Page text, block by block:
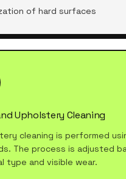
of hard surfaces
Upholstery Cleaning
cleaning is performed
The process is adjusted
type and visible wear.